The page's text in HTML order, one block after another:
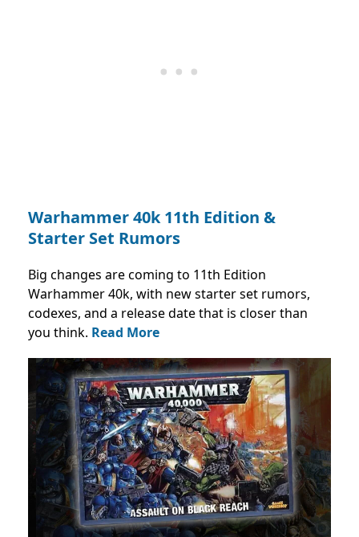
Warhammer 40k 11th Edition &
Starter Set Rumors
Big changes are coming to 11th Edition
Warhammer 40k, with new starter set rumors,
codexes, and a release date that is closer than
you think. Read More